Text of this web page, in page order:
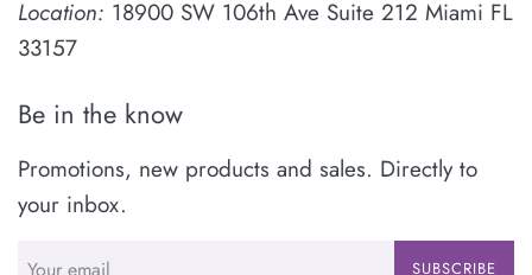
Location: 18900 SW 106th Ave Suite 212 Miami FL
33157
Be in the know
Promotions, new products and sales. Directly to
your inbox.
SUBSCRIBE